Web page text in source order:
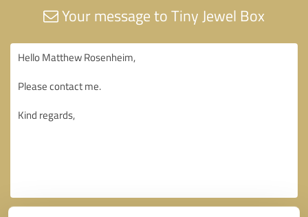
Your message to Tiny Jewel Box